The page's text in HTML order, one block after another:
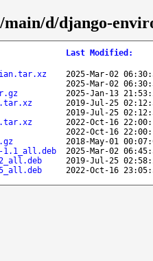
d/django-
Last Modified :
2025-Mar-02
2025-Mar-02
2025-Jan-13
2019-Jul-25
2019-Jul-25
2022-Oct-16
2022-Oct-16
2018-May-01
1.1_all.deb
2025-Mar-02
2019-Jul-25
2022-Oct-16